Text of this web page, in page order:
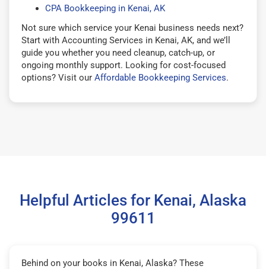
CPA Bookkeeping in Kenai, AK
Not sure which service your Kenai business needs next?
Start with Accounting Services in Kenai, AK, and we’ll
guide you whether you need cleanup, catch-up, or
ongoing monthly support. Looking for cost-focused
options? Visit our Affordable Bookkeeping Services.
Helpful Articles for Kenai, Alaska
99611
Behind on your books in Kenai, Alaska? These